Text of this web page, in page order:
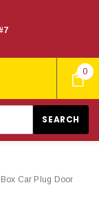
0
Car Plug Door